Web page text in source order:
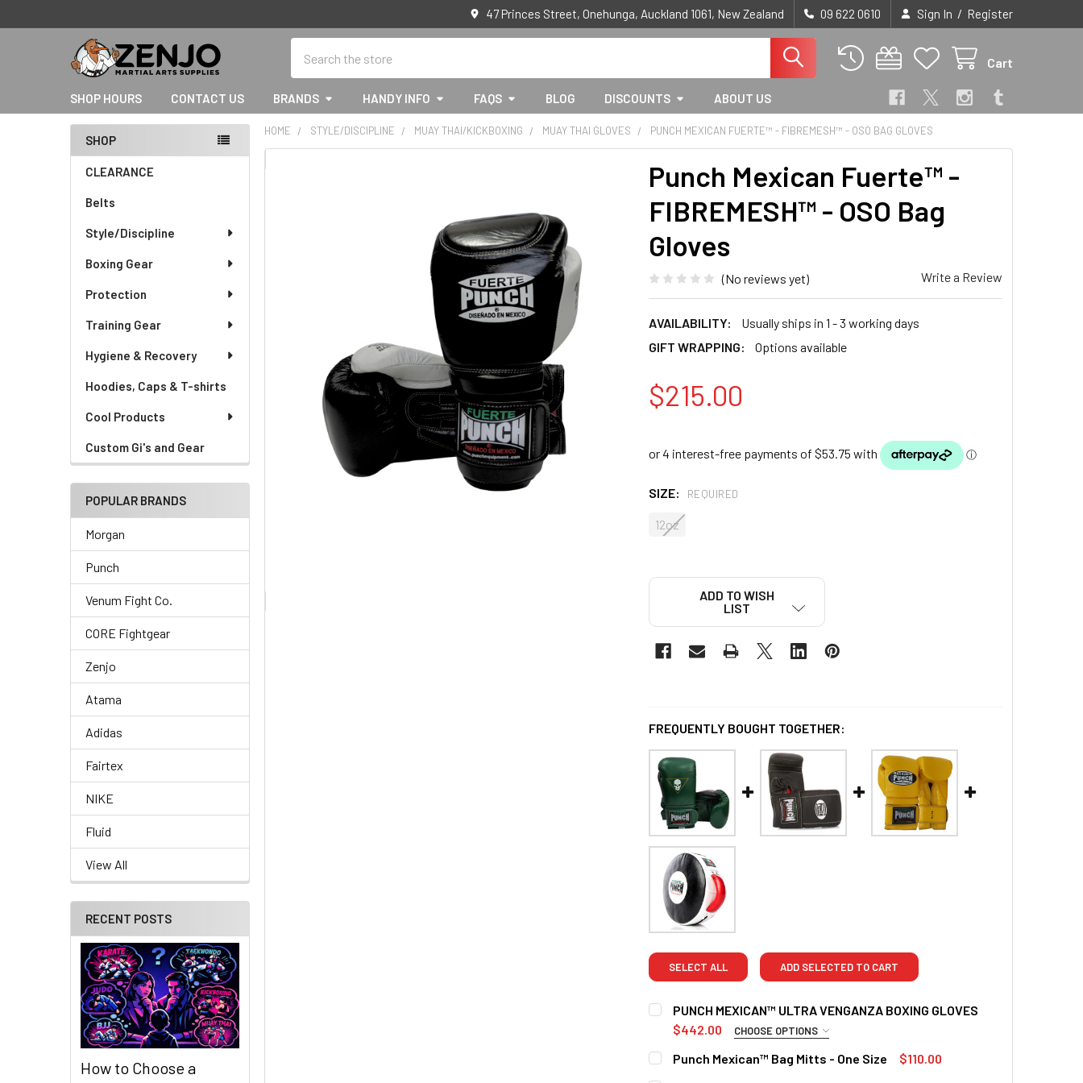
47 Princes Street, Onehunga, Auckland 1061, New Zealand 09 622 0610 Sign In / Register
Cart
SHOP HOURS CONTACT US BRANDS HANDY INFO FAQS BLOG DISCOUNTS ABOUT US
Sidebar
SHOP
CLEARANCE
Belts
Style/Discipline
Boxing Gear
Protection
Training Gear
Hygiene & Recovery
Hoodies, Caps & T-shirts
Cool Products
Custom Gi's and Gear
POPULAR BRANDS
Morgan
Punch
Venum Fight Co.
CORE Fightgear
Zenjo
Atama
Adidas
Fairtex
NIKE
Fluid
View All
RECENT POSTS
How to Choose a
HOME STYLE/DISCIPLINE MUAY THAI/KICKBOXING MUAY THAI GLOVES PUNCH MEXICAN FUERTE™ - FIBREMESH™ - OSO BAG GLOVES
Punch Mexican Fuerte™ -
FIBREMESH™ - OSO Bag
Gloves
(No reviews yet) Write a Review
AVAILABILITY:
Usually ships in 1 - 3 working days
GIFT WRAPPING:
Options available
$215.00
SIZE: REQUIRED
12oz
ADD TO WISH
LIST
FREQUENTLY BOUGHT TOGETHER:
SELECT ALL ADD SELECTED TO CART
PUNCH MEXICAN™ ULTRA VENGANZA BOXING GLOVES
$442.00
CHOOSE OPTIONS
SIZE:
Punch Mexican™ Bag Mitts - One Size
$110.00
CURRENT STOCK: